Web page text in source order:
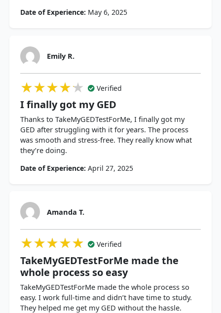
Date of Experience: May 6, 2025
Emily R.
★★★★★
★★★★★
★★★★★ Verified
I finally got my GED
Thanks to TakeMyGEDTestForMe, I finally got my
GED after struggling with it for years. The process
was smooth and stress-free. They really know what
they’re doing.
Date of Experience: April 27, 2025
Amanda T.
★★★★★
★★★★★
★★★★★ Verified
TakeMyGEDTestForMe made the
whole process so easy
TakeMyGEDTestForMe made the whole process so
easy. I work full-time and didn’t have time to study.
They helped me get my GED without the hassle.